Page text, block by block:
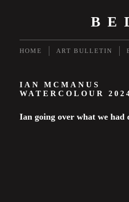
HOME ART BULLETIN
IAN MCMANUS
WATERCOLOUR
Ian going over what we had